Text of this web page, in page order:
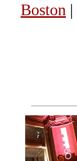
Boston |